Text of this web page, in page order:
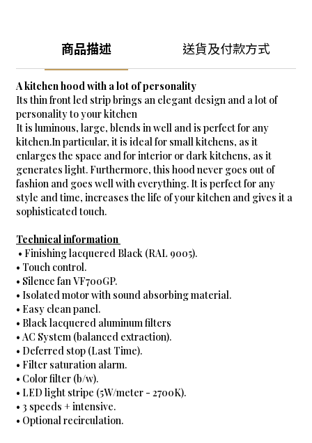
商品描述 送貨及付款方式
A kitchen hood with a lot of personality
Its thin front led strip brings an elegant design and a lot of
personality to your kitchen
It is luminous, large, blends in well and is perfect for any
kitchen.In particular, it is ideal for small kitchens, as it
enlarges the space and for interior or dark kitchens, as it
generates light. Furthermore, this hood never goes out of
fashion and goes well with everything. It is perfect for any
style and time, increases the life of your kitchen and gives it a
sophisticated touch.
Technical information
• Finishing lacquered Black (RAL 9005).
• Touch control.
• Silence fan VF700GP.
• Isolated motor with sound absorbing material.
• Easy clean panel.
• Black lacquered aluminum filters
• AC System (balanced extraction).
• Deferred stop (Last Time).
• Filter saturation alarm.
• Color filter (b/w).
• LED light stripe (5W/meter - 2700K).
• 3 speeds + intensive.
• Optional recirculation.